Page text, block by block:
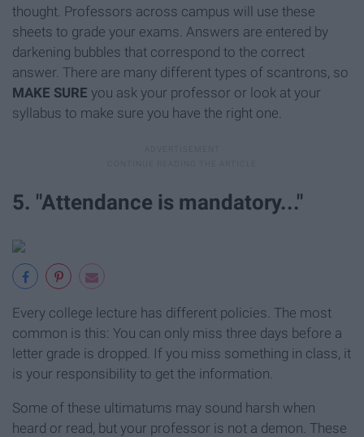
thought. Professors across campus will use these
sheets to grade your exams. Answers are entered by
darkening bubbles that correspond to the correct
answer. There are many different types of scantrons, so
MAKE SURE you ask your professor or look at your
syllabus to make sure you have the right one.
5. "Attendance is mandatory..."
Every college lecture has different policies. The most
common is this: You can only miss three days before a
letter grade is dropped. If you miss something in class, it
is your responsibility to get the information.
Some of these ultimatums may sound harsh when
heard or read, but your professor is not a demon. These